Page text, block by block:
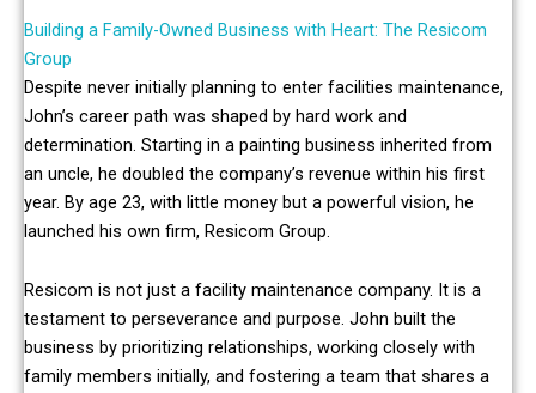
Building a Family-Owned Business with Heart: The Resicom
Group
Despite never initially planning to enter facilities maintenance,
John’s career path was shaped by hard work and
determination. Starting in a painting business inherited from
an uncle, he doubled the company’s revenue within his first
year. By age 23, with little money but a powerful vision, he
launched his own firm, Resicom Group.
Resicom is not just a facility maintenance company. It is a
testament to perseverance and purpose. John built the
business by prioritizing relationships, working closely with
family members initially, and fostering a team that shares a